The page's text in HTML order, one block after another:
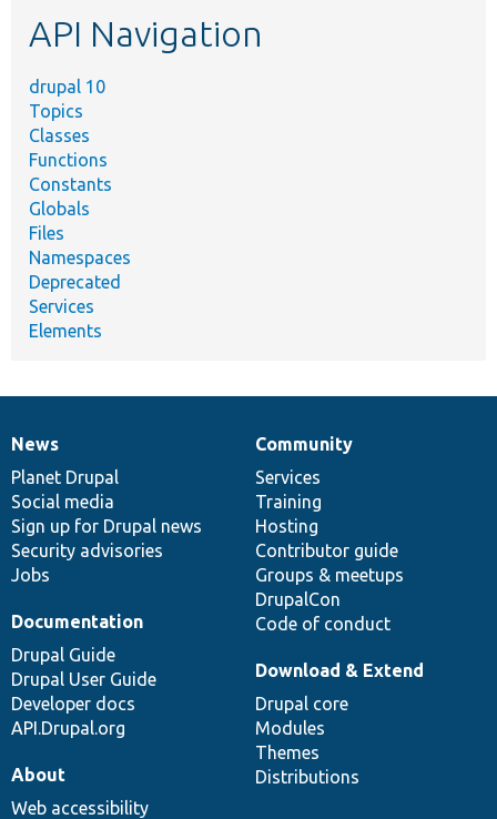
API Navigation
drupal 10
Topics
Classes
Functions
Constants
Globals
Files
Namespaces
Deprecated
Services
Elements
News
items
News
Planet Drupal
Social media
Sign up for Drupal news
Security advisories
Jobs
Our
community
Community
Services
Training
Hosting
Contributor guide
Groups & meetups
DrupalCon
Code of conduct
Documentation
Documentation
Drupal Guide
Drupal User Guide
Developer docs
API.Drupal.org
Drupal
code
base
Download & Extend
Drupal core
Modules
Themes
Distributions
Governance
of
community
About
Web accessibility